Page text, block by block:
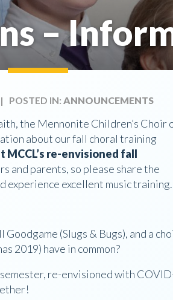
–
| POSTED IN: ANNOUNCEMENTS
the Mennonite Children’s Choir
about our fall choral training
MCCL’s re-envisioned fall
and parents, so please share the
experience excellent music training.
(Slugs & Bugs), and a
2019) have in common?
re-envisioned with